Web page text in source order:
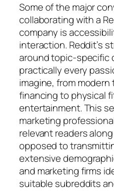
Some of the major
collaborating with a
company is
interaction. Reddit’s
around topic-specific
practically every
imagine, from
financing to physical
entertainment. This
marketing
relevant readers
opposed to
extensive
and marketing firms
suitable subreddits